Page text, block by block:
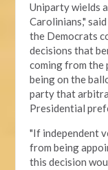
Uniparty wields
Carolinians,"
the Democrats
decisions that
coming from the
being on the
party that
Presidential
"If independent
from being
this decision